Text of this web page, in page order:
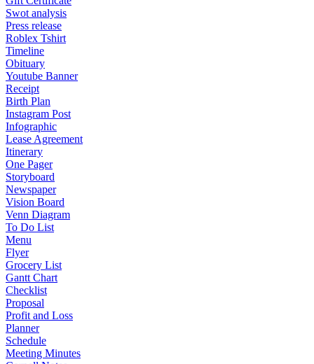
Swot analysis
Press release
Roblex Tshirt
Timeline
Obituary
Youtube Banner
Receipt
Birth Plan
Instagram Post
Infographic
Lease Agreement
Itinerary
One Pager
Storyboard
Newspaper
Vision Board
Venn Diagram
To Do List
Menu
Flyer
Grocery List
Gantt Chart
Checklist
Proposal
Profit and Loss
Planner
Schedule
Meeting Minutes